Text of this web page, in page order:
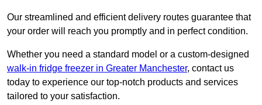
Our streamlined and efficient delivery routes guarantee that
your order will reach you promptly and in perfect condition.
Whether you need a standard model or a custom-designed
walk-in fridge freezer in Greater Manchester, contact us
today to experience our top-notch products and services
tailored to your satisfaction.